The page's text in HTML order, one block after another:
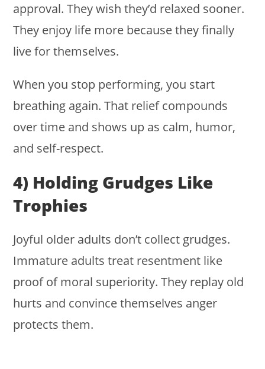
approval. They wish they’d relaxed sooner.
They enjoy life more because they finally
live for themselves.
When you stop performing, you start
breathing again. That relief compounds
over time and shows up as calm, humor,
and self-respect.
4) Holding Grudges Like
Trophies
Joyful older adults don’t collect grudges.
Immature adults treat resentment like
proof of moral superiority. They replay old
hurts and convince themselves anger
protects them.